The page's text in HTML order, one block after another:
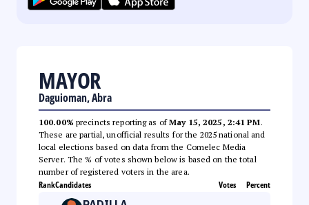
MAYOR
Daguioman, Abra
100.00% precincts reporting as ofMay 15, 2025, 2:41 PM.
These are partial, unofficial results for the 2025 national and
local elections based on data from the Comelec Media
Server. The % of votes shown below is based on the total
number of registered voters in the area.
RankCandidates Votes Percent